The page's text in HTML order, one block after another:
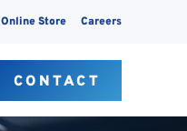
Online Store Careers
CONTACT